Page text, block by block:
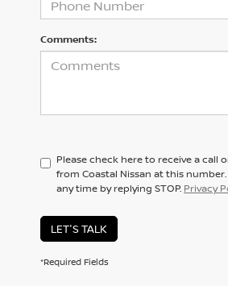
Comments:
Please check here to receive a call
from Coastal Nissan at this
any time by replying STOP. Privacy
LET'S TALK
*Required Fields